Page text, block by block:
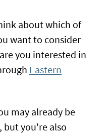
about which of
want to consider
you interested in
Eastern
may already be
but you're also